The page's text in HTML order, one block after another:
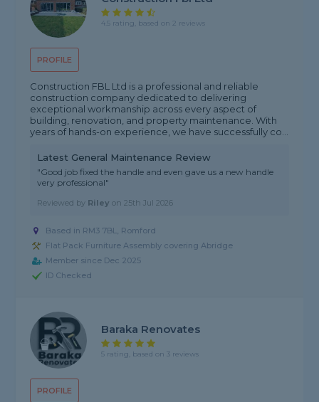
PROFILE
4.5 rating, based on 2 reviews
Construction FBL Ltd is a professional and reliable
construction company dedicated to delivering
exceptional workmanship across every aspect of
building, renovation, and property maintenance. With
years of hands-on experience, we have successfully co...
Latest General Maintenance Review
"Good job fixed the handle and even gave us a new handle
very professional"
Reviewed by Riley on25th Jul 2026
Based in RM3 7BL, Romford
Flat Pack Furniture Assembly covering Abridge
Member since Dec 2025
ID Checked
PROFILE
Baraka Renovates
5 rating, based on 3 reviews